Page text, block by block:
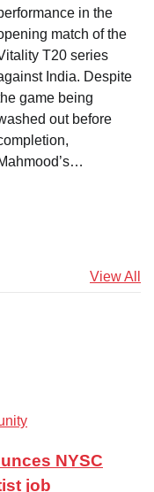
in the
match of the
T20 series
India. Despite
game being
out before
View All
NYSC
job